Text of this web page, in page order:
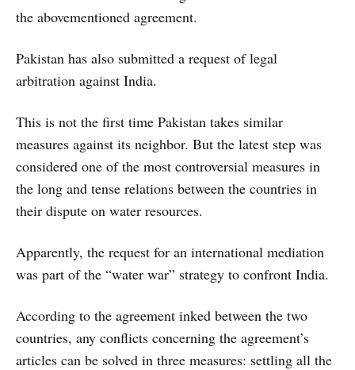
the abovementioned agreement.
Pakistan has also submitted a request of legal
arbitration against India.
This is not the first time Pakistan takes similar
measures against its neighbor. But the latest step was
considered one of the most controversial measures in
the long and tense relations between the countries in
their dispute on water resources.
Apparently, the request for an international mediation
was part of the “water war” strategy to confront India.
According to the agreement inked between the two
countries, any conflicts concerning the agreement’s
articles can be solved in three measures: settling all the